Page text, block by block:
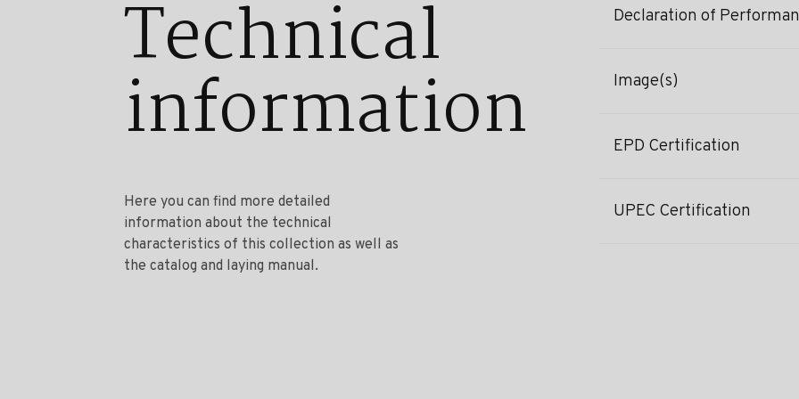
Technical
information
Here you can find more detailed
information about the technical
characteristics of this collection as well as
the catalog and laying manual.
Declaration of
Image(s)
EPD Certification
UPEC Certification